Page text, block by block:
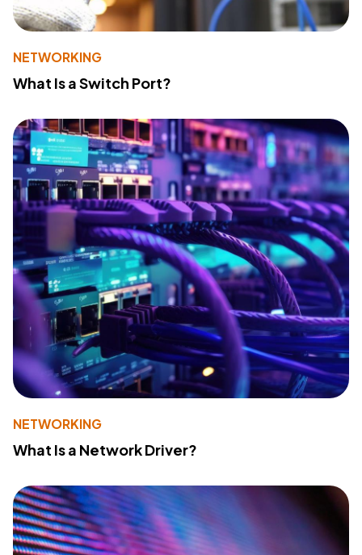
NETWORKING
What Is a Switch Port?
NETWORKING
What Is a Network Driver?